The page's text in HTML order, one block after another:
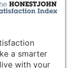
a smarter
with your